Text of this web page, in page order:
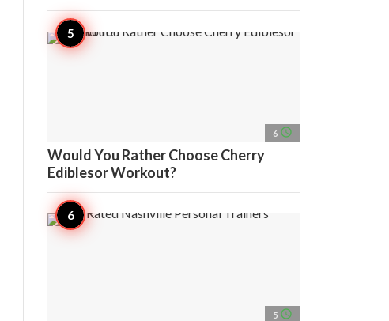
6 access_time
Would You Rather Choose Cherry
Ediblesor Workout?
5 access_time